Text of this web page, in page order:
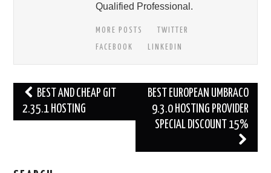
Qualified Professional.
MORE POSTS
TWITTER
FACEBOOK
LINKEDIN
Post
navigation
BEST AND CHEAP GIT
2.35.1 HOSTING
BEST EUROPEAN UMBRACO
9.3.0 HOSTING PROVIDER
SPECIAL DISCOUNT 15%